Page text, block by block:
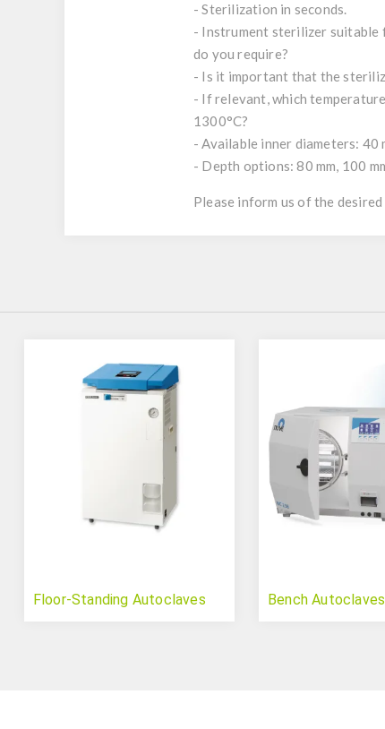
- Sterilization in seconds.
- Instrument sterilizer suitable
do you require?
- Is it important that the
- If relevant, which
1300°C?
- Available inner diameters: 40
- Depth options: 80 mm, 100
Please inform us of the
Floor-Standing Autoclaves Bench Autoclaves